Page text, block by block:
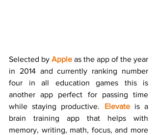
Selected by Apple as the app of the year
in 2014 and currently ranking number
four in all education games this is
another app perfect for passing time
while staying productive.
Elevate is a
brain training app that helps with
memory, writing, math, focus, and more